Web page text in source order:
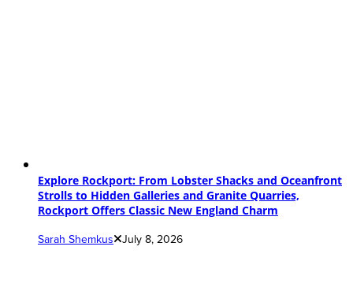
Explore Rockport: From Lobster Shacks and Oceanfront
Strolls to Hidden Galleries and Granite Quarries,
Rockport Offers Classic New England Charm
Sarah Shemkus July 8, 2026